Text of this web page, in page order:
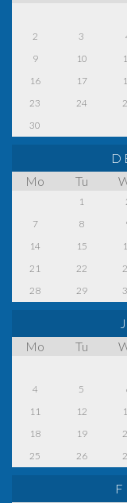
2
3
9
10
16
17
23
24
30
Mo
Tu
1
7
8
14
15
21
22
28
29
Mo
Tu
4
5
11
12
18
19
25
26